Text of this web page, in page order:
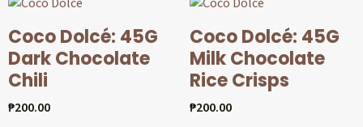
Coco Dolcé: 45G
Dark Chocolate
Chili
₱200.00
Coco Dolcé: 45G
Milk Chocolate
Rice Crisps
₱200.00